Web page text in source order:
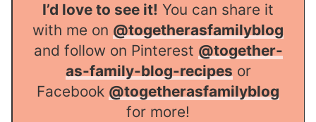
I’d love to see it! You can share it
with me on @togetherasfamilyblog
and follow on Pinterest @together-
as-family-blog-recipes or
Facebook @togetherasfamilyblog
for more!